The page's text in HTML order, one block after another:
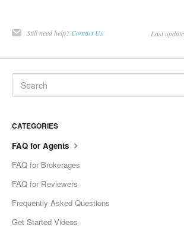
Still need help? Contact Us Last
CATEGORIES
FAQ for Agents
FAQ for Brokerages
FAQ for Reviewers
Frequently Asked Questions
Get Started Videos